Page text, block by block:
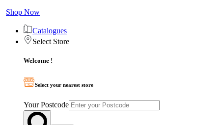
Shop Now
Catalogues
Select Store
Welcome !
Select your nearest store
Your Postcode